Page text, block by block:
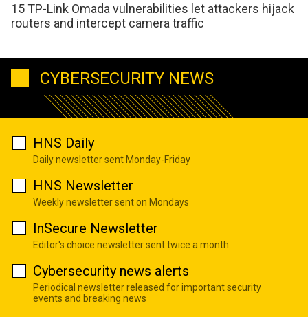
15 TP-Link Omada vulnerabilities let attackers hijack
routers and intercept camera traffic
CYBERSECURITY NEWS
HNS Daily
Daily newsletter sent Monday-Friday
HNS Newsletter
Weekly newsletter sent on Mondays
InSecure Newsletter
Editor's choice newsletter sent twice a month
Cybersecurity news alerts
Periodical newsletter released for important security
events and breaking news